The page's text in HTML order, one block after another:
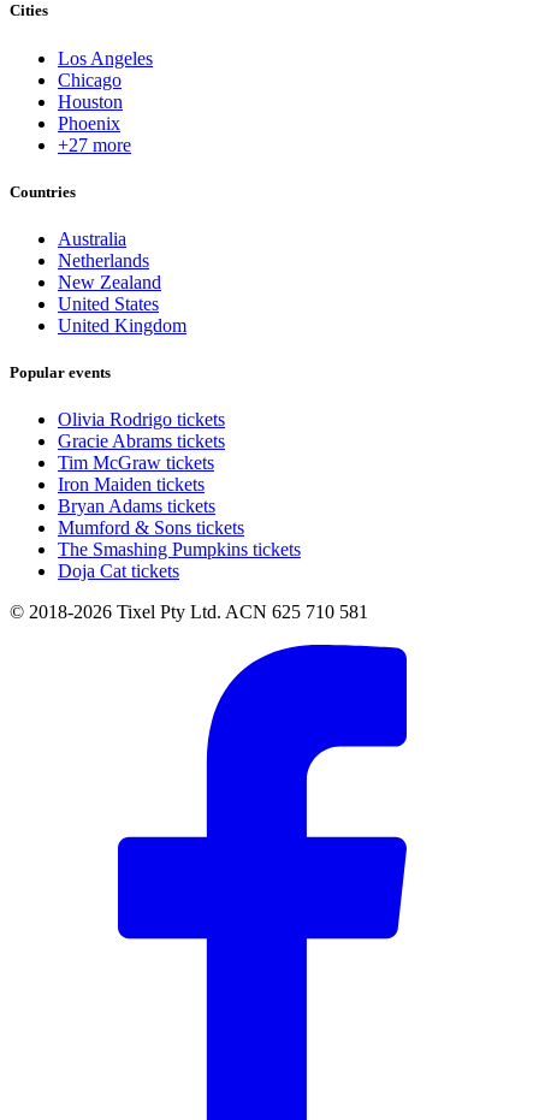
Cities
Los Angeles
Chicago
Houston
Phoenix
+27 more
Countries
Australia
Netherlands
New Zealand
United States
United Kingdom
Popular events
Olivia Rodrigo tickets
Gracie Abrams tickets
Tim McGraw tickets
Iron Maiden tickets
Bryan Adams tickets
Mumford & Sons tickets
The Smashing Pumpkins tickets
Doja Cat tickets
© 2018-2026 Tixel Pty Ltd. ACN 625 710 581